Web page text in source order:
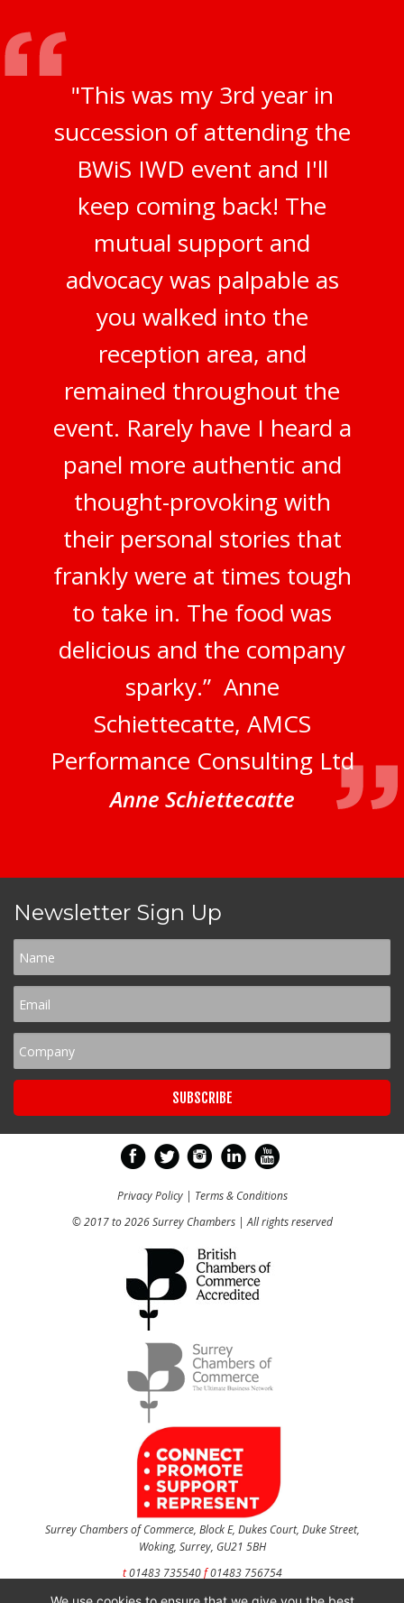
"This was my 3rd year in
succession of attending the
BWiS IWD event and I'll
keep coming back! The
mutual support and
advocacy was palpable as
you walked into the
reception area, and
remained throughout the
event. Rarely have I heard a
panel more authentic and
thought-provoking with
their personal stories that
frankly were at times tough
to take in. The food was
delicious and the company
sparky.” Anne
Schiettecatte, AMCS
Performance Consulting Ltd
Anne Schiettecatte
Newsletter Sign Up
Privacy Policy| Terms & Conditions
© 2017 to 2026 Surrey Chambers | All rights reserved
Surrey Chambers of Commerce, Block E, Dukes Court, Duke Street,
Woking, Surrey, GU21 5BH
t01483 735540f01483 756754